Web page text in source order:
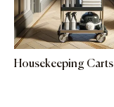
Housekeeping Carts